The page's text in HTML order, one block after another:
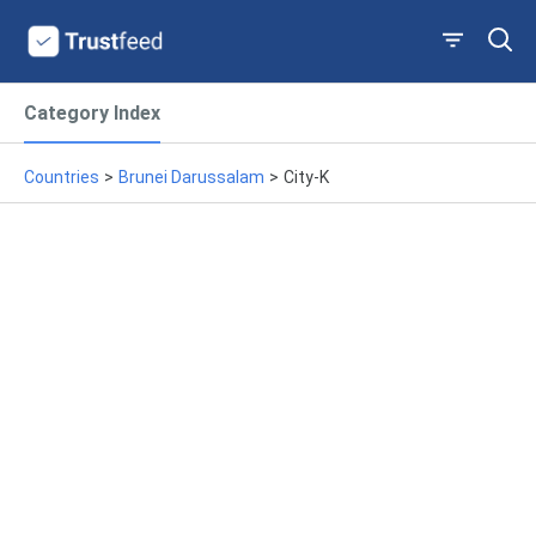
Category Index
Countries > Brunei Darussalam > City-K